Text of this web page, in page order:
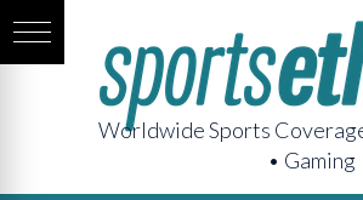
Worldwide Sports
• Gaming